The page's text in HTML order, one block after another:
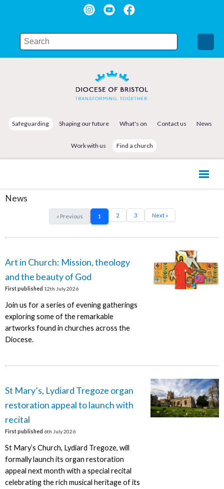
Safeguarding Shaping our future What's on Contact us News
Work with us Find a church
News
« Previous 1 2 3 Next »
Art in Church: Mission, theology
and the beauty of God
First published 12th July 2026
Join us for a series of evening gatherings
exploring some of the remarkable
artworks found in churches across the
Diocese.
St Mary’s, Lydiard Tregoze organ
restoration appeal to launch with
recital
First published 6th July 2026
St Mary’s Church, Lydiard Tregoze, will
formally launch its organ restoration
appeal next month with a special recital
celebrating the rich musical heritage of its